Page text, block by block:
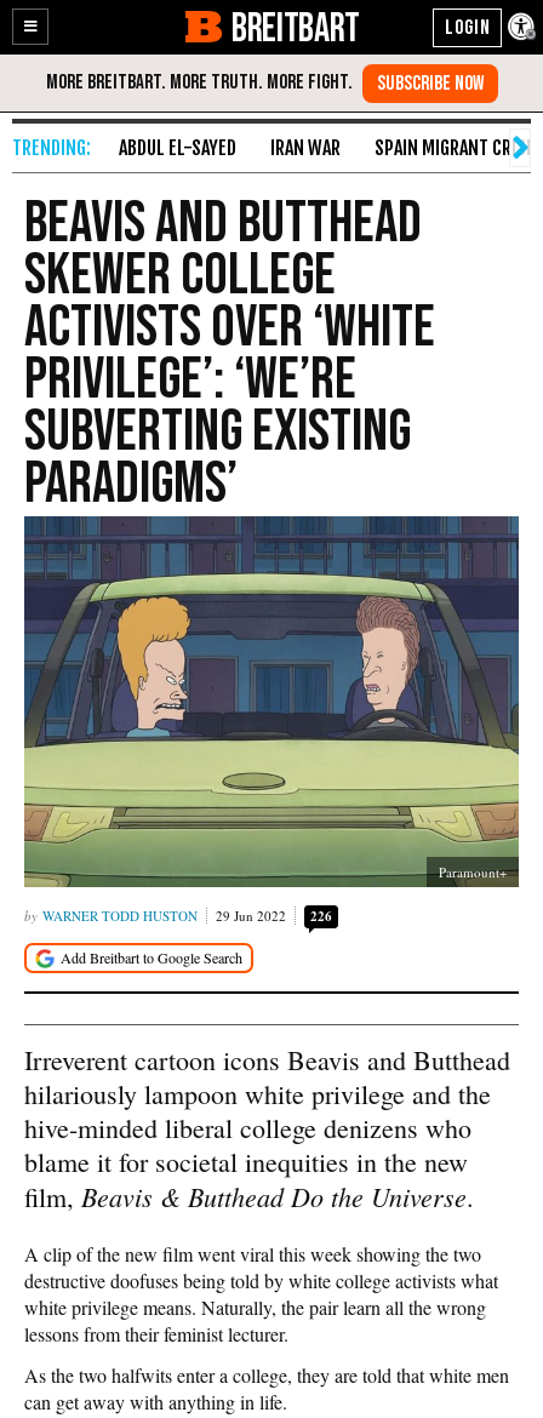
Enable
Accessibility
Skip
Content
BREITBART
ABDUL EL-SAYED IRAN WAR SPAIN MIGRANT CRISIS
Beavis and Butthead
Skewer College
Activists over ‘White
Privilege’: ‘We’re
Subverting Existing
Paradigms’
Paramount+
WARNER TODD HUSTON 29 Jun 2022 226
Irreverent cartoon icons Beavis and Butthead
hilariously lampoon white privilege and the
hive-minded liberal college denizens who
blame it for societal inequities in the new
film, Beavis & Butthead Do the Universe.
A clip of the new film went viral this week showing the two
destructive doofuses being told by white college activists what
white privilege means. Naturally, the pair learn all the wrong
lessons from their feminist lecturer.
As the two halfwits enter a college, they are told that white men
can get away with anything in life.